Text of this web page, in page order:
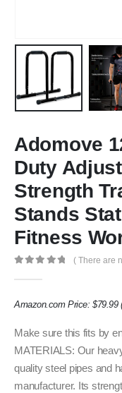
Adomove
Duty
Strength
Stands
Fitness
( There are
Amazon.com Price: $79.99
Make sure this fits by
MATERIALS: Our
quality steel pipes and
manufacturer. Its